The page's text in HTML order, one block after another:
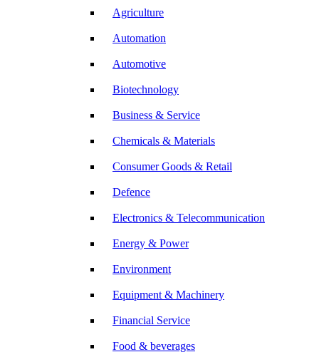
Agriculture
Automation
Automotive
Biotechnology
Business & Service
Chemicals & Materials
Consumer Goods & Retail
Defence
Electronics & Telecommunication
Energy & Power
Environment
Equipment & Machinery
Financial Service
Food & beverages